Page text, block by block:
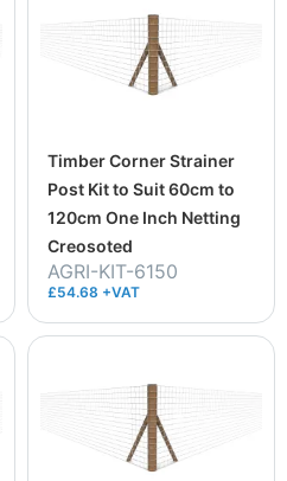
Timber Corner Strainer
Post Kit to Suit 60cm to
120cm One Inch Netting
Creosoted
AGRI-KIT-6150
£54.68 +VAT